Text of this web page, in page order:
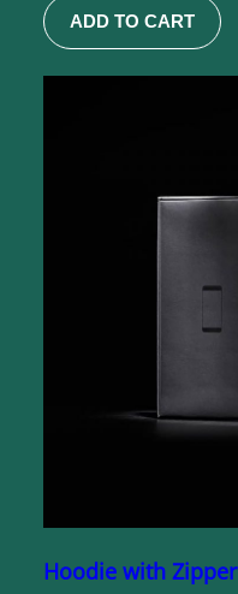
ADD TO CART
Hoodie with Zipper